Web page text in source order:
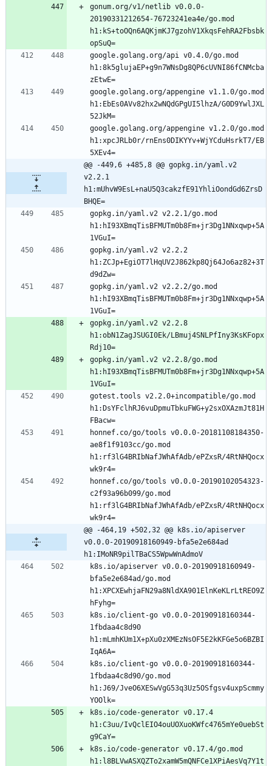
gonum.org/v1/netlib v0.0.0-
20190331212654-76723241ea4e/go.mod
h1:kS+toOQn6AQKjmKJ7gzohV1XkqsFehRA2Fbsbk
google.golang.org/api v0.4.0/go.mod
h1:8k5glujaEP+g9n7WNsDg8QP6cUVNI86fCNMcba
google.golang.org/appengine v1.1.0/go.mod
h1:EbEs0AVv82hx2wNQdGPgUI5lhzA/G0D9YwlJXL
google.golang.org/appengine v1.2.0/go.mod
h1:xpcJRLb0r/rnEns0DIKYYv+WjYCduHsrkT7/EB
@@ -449,6 +485,8 @@ gopkg.in/yaml.v2
v2.2.1
h1:mUhvW9EsL+naU5Q3cakzfE91YhliOondGd6ZrsD
BHQE=
gopkg.in/yaml.v2 v2.2.1/go.mod
h1:hI93XBmqTisBFMUTm0b8Fm+jr3Dg1NNxqwp+5A
gopkg.in/yaml.v2 v2.2.2
h1:ZCJp+EgiOT7lHqUV2J862kp8Qj64Jo6az82+3T
gopkg.in/yaml.v2 v2.2.2/go.mod
h1:hI93XBmqTisBFMUTm0b8Fm+jr3Dg1NNxqwp+5A
gopkg.in/yaml.v2 v2.2.8
h1:obN1ZagJSUGI0Ek/LBmuj4SNLPfIny3KsKFopx
gopkg.in/yaml.v2 v2.2.8/go.mod
h1:hI93XBmqTisBFMUTm0b8Fm+jr3Dg1NNxqwp+5A
gotest.tools v2.2.0+incompatible/go.mod
h1:DsYFclhRJ6vuDpmuTbkuFWG+y2sxOXAzmJt81H
honnef.co/go/tools v0.0.0-20181108184350-
ae8f1f9103cc/go.mod
h1:rf3lG4BRIbNafJWhAfAdb/ePZxsR/4RtNHQocx
honnef.co/go/tools v0.0.0-20190102054323-
c2f93a96b099/go.mod
h1:rf3lG4BRIbNafJWhAfAdb/ePZxsR/4RtNHQocx
@@ -464,19 +502,32 @@ k8s.io/apiserver
v0.0.0-20190918160949-bfa5e2e684ad
h1:IMoNR9pilTBaCS5WpwWnAdmoV
k8s.io/apiserver v0.0.0-20190918160949-
bfa5e2e684ad/go.mod
h1:XPCXEwhjaFN29a8NldXA901ElnKeKLrLtREO9Z
k8s.io/client-go v0.0.0-20190918160344-
1fbdaa4c8d90
h1:mLmhKUm1X+pXu0zXMEzNsOF5E2kKFGe5o6BZBI
k8s.io/client-go v0.0.0-20190918160344-
1fbdaa4c8d90/go.mod
h1:J69/JveO6XESwVgG53q3Uz5OSfgsv4uxpScmmy
k8s.io/code-generator v0.17.4
h1:C3uu/IvQclEIO4ouUOXuoKWfc4765mYe0uebSt
k8s.io/code-generator v0.17.4/go.mod
h1:l8BLVwASXQZTo2xamW5mQNFCe1XPiAesVq7Y1t